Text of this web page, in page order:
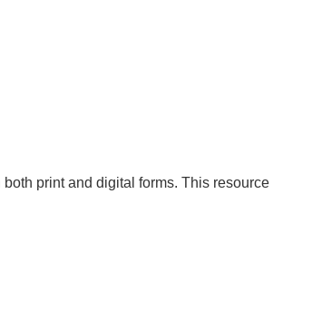
print and digital forms. This resource